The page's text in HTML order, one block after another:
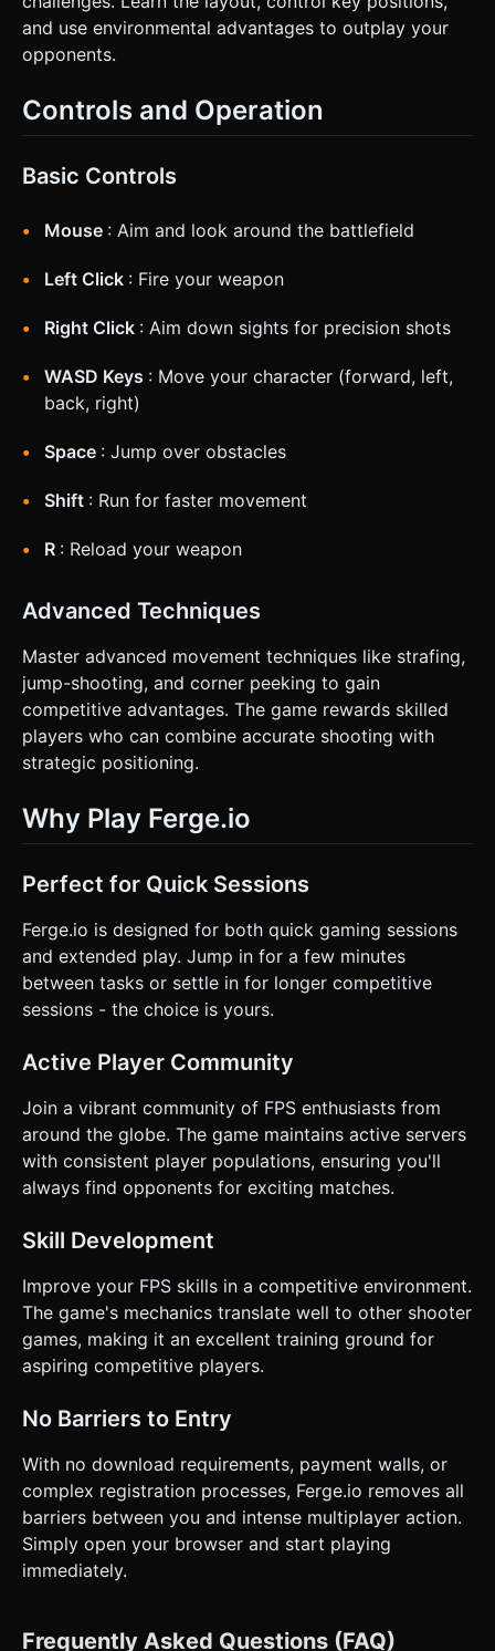
and use environmental advantages to outplay your
opponents.
Controls and Operation
Basic Controls
Mouse : Aim and look around the battlefield
Left Click : Fire your weapon
Right Click : Aim down sights for precision shots
WASD Keys : Move your character (forward, left,
back, right)
Space : Jump over obstacles
Shift : Run for faster movement
R : Reload your weapon
Advanced Techniques
Master advanced movement techniques like strafing,
jump-shooting, and corner peeking to gain
competitive advantages. The game rewards skilled
players who can combine accurate shooting with
strategic positioning.
Why Play Ferge.io
Perfect for Quick Sessions
Ferge.io is designed for both quick gaming sessions
and extended play. Jump in for a few minutes
between tasks or settle in for longer competitive
sessions - the choice is yours.
Active Player Community
Join a vibrant community of FPS enthusiasts from
around the globe. The game maintains active servers
with consistent player populations, ensuring you'll
always find opponents for exciting matches.
Skill Development
Improve your FPS skills in a competitive environment.
The game's mechanics translate well to other shooter
games, making it an excellent training ground for
aspiring competitive players.
No Barriers to Entry
With no download requirements, payment walls, or
complex registration processes, Ferge.io removes all
barriers between you and intense multiplayer action.
Simply open your browser and start playing
immediately.
Frequently Asked Questions (FAQ)